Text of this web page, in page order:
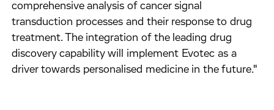
comprehensive analysis of cancer signal
transduction processes and their response to drug
treatment. The integration of the leading drug
discovery capability will implement Evotec as a
driver towards personalised medicine in the future."